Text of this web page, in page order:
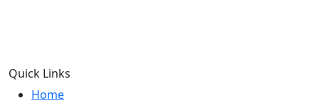
Quick Links
Home